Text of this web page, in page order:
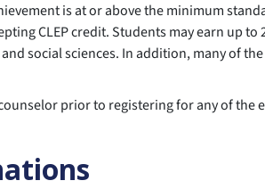
is at or above the minimum
CLEP credit. Students may earn up
social sciences. In addition, many of
prior to registering for any of